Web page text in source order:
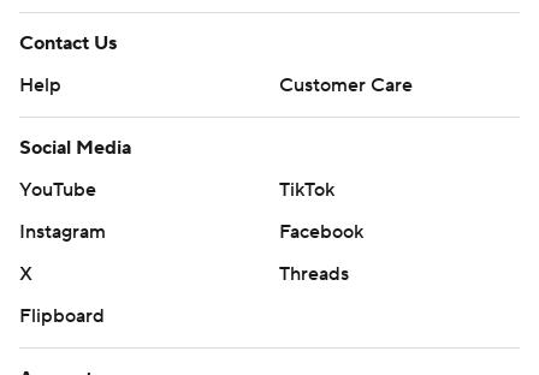
Contact Us
Help
Customer Care
Social Media
YouTube
TikTok
Instagram
Facebook
X
Threads
Flipboard